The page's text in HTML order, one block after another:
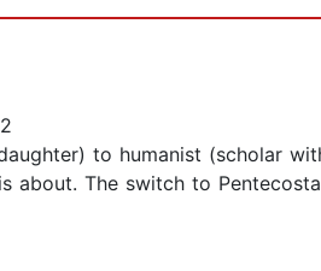
to humanist (scholar
about. The switch to